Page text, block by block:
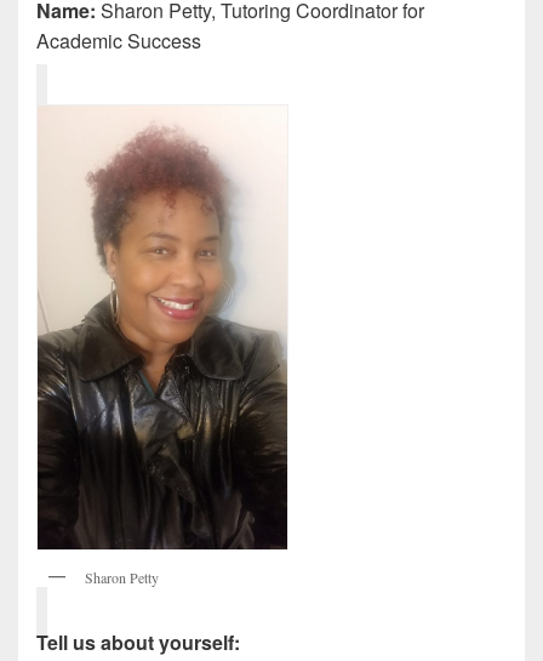
Name: Sharon Petty, Tutoring Coordinator for
Academic Success
Sharon Petty
Tell us about yourself: